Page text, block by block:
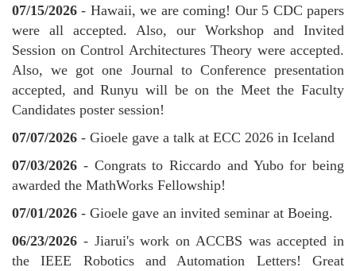
07/15/2026 - Hawaii, we are coming! Our 5 CDC papers
were all accepted. Also, our Workshop and Invited
Session on Control Architectures Theory were accepted.
Also, we got one Journal to Conference presentation
accepted, and Runyu will be on the Meet the Faculty
Candidates poster session!
07/07/2026 - Gioele gave a talk at ECC 2026 in Iceland
07/03/2026 - Congrats to Riccardo and Yubo for being
awarded the MathWorks Fellowship!
07/01/2026 - Gioele gave an invited seminar at Boeing.
06/23/2026 - Jiarui's work on ACCBS was accepted in
the IEEE Robotics and Automation Letters! Great